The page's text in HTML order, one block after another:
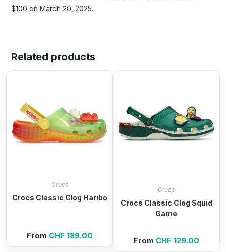
$100 on March 20, 2025.
Related products
Crocs
Crocs Classic Clog Haribo
From CHF 189.00
Crocs
Crocs Classic Clog Squid
Game
From CHF 129.00